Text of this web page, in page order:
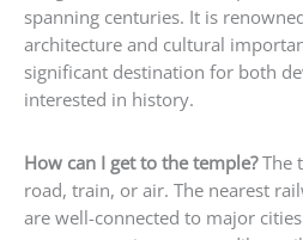
spanning centuries. It is
architecture and cultural
significant destination for both
interested in history.
How can I get to the temple?The
road, train, or air. The nearest
are well-connected to major